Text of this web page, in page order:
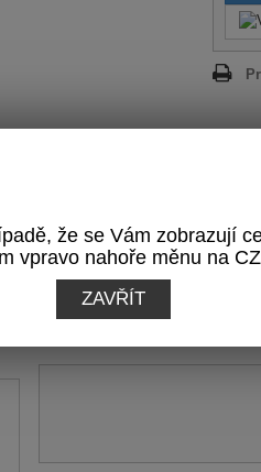
Write a Review
že se Vám zobrazují
vpravo nahoře měnu na
ZAVŘÍT